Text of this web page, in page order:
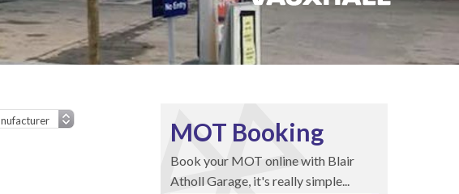
MOT Booking
Book your MOT online with Blair
Atholl Garage, it's really simple...